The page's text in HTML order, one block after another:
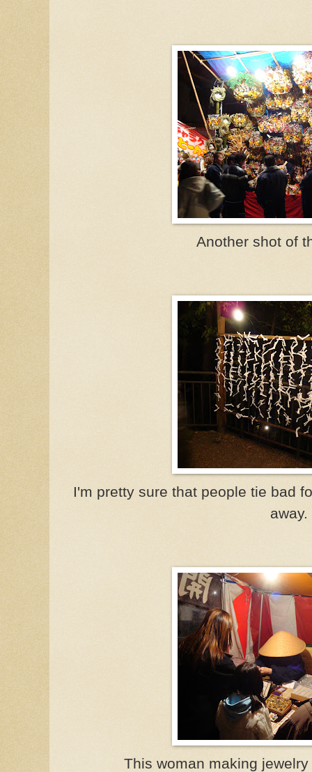
Another shot of
I'm pretty sure that people tie bad
away.
This woman making